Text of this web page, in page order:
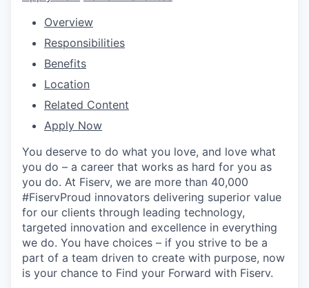
Overview
Responsibilities
Benefits
Location
Related Content
Apply Now
You deserve to do what you love, and love what
you do – a career that works as hard for you as
you do. At Fiserv, we are more than 40,000
#FiservProud innovators delivering superior value
for our clients through leading technology,
targeted innovation and excellence in everything
we do. You have choices – if you strive to be a
part of a team driven to create with purpose, now
is your chance to Find your Forward with Fiserv.